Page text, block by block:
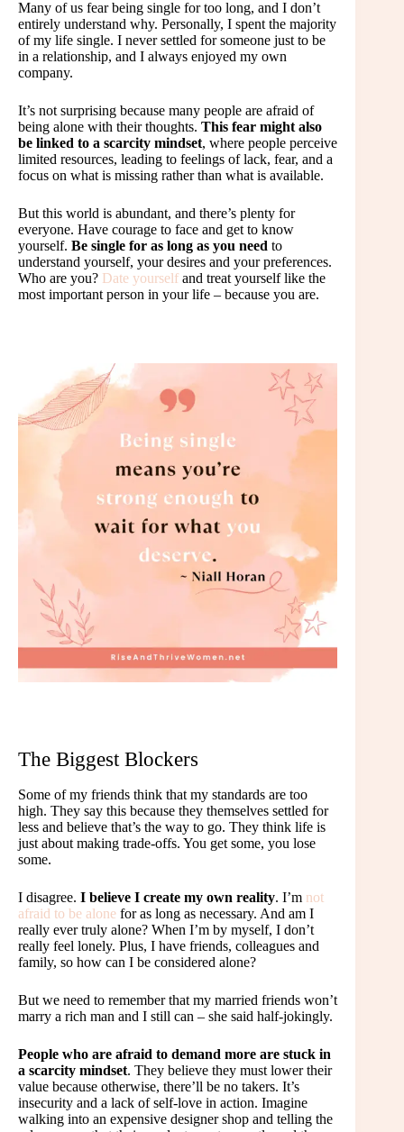
Many of us fear being single for too long, and I don’t
entirely understand why. Personally, I spent the majority
of my life single. I never settled for someone just to be
in a relationship, and I always enjoyed my own
company.
It’s not surprising because many people are afraid of
being alone with their thoughts. This fear might also
be linked to a scarcity mindset, where people perceive
limited resources, leading to feelings of lack, fear, and a
focus on what is missing rather than what is available.
But this world is abundant, and there’s plenty for
everyone. Have courage to face and get to know
yourself. Be single for as long as you need to
understand yourself, your desires and your preferences.
Who are you? Date yourself and treat yourself like the
most important person in your life – because you are.
The Biggest Blockers
Some of my friends think that my standards are too
high. They say this because they themselves settled for
less and believe that’s the way to go. They think life is
just about making trade-offs. You get some, you lose
some.
I disagree. I believe I create my own reality. I’m not
afraid to be alone for as long as necessary. And am I
really ever truly alone? When I’m by myself, I don’t
really feel lonely. Plus, I have friends, colleagues and
family, so how can I be considered alone?
But we need to remember that my married friends won’t
marry a rich man and I still can – she said half-jokingly.
People who are afraid to demand more are stuck in
a scarcity mindset. They believe they must lower their
value because otherwise, there’ll be no takers. It’s
insecurity and a lack of self-love in action. Imagine
walking into an expensive designer shop and telling the